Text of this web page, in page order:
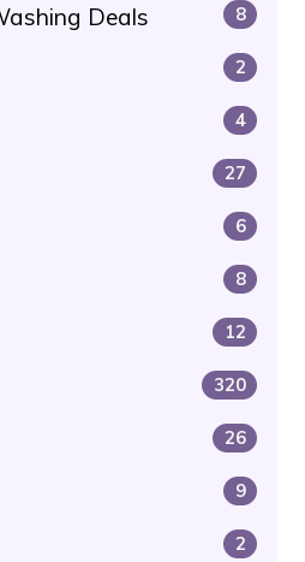
Deals 8
2
4
27
6
8
12
320
26
9
2